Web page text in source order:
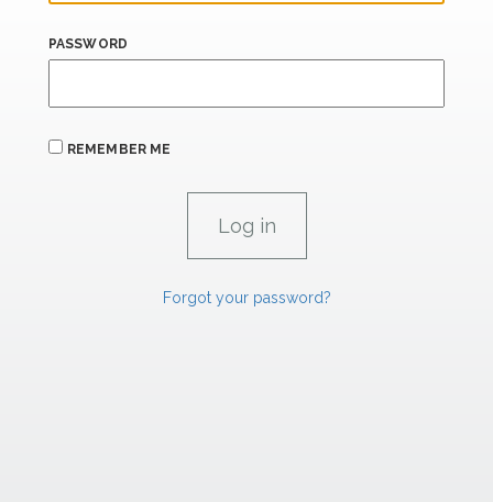
PASSWORD
REMEMBER ME
Forgot your password?